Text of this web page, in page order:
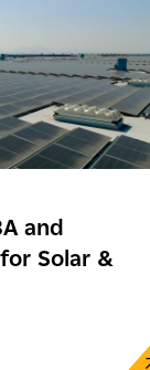
and
Solar &